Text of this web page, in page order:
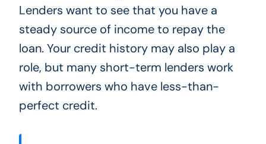
Lenders want to see that you have a
steady source of income to repay the
loan. Your credit history may also play a
role, but many short-term lenders work
with borrowers who have less-than-
perfect credit.